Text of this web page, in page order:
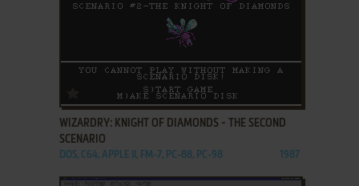
ADD TO FAVORITES
WIZARDRY: KNIGHT OF DIAMONDS - THE SECOND
SCENARIO
DOS, C64, APPLE II, FM-7, PC-88, PC-98 1987